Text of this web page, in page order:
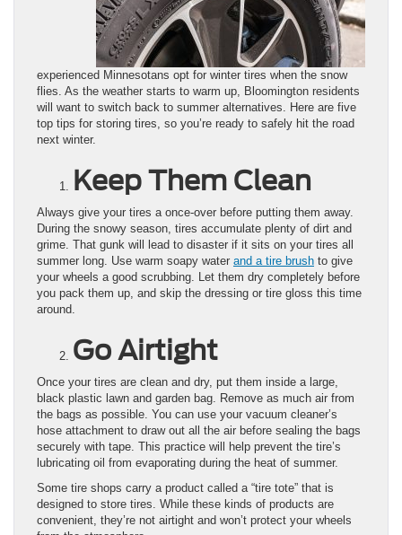
experienced Minnesotans opt for winter tires when the snow
flies. As the weather starts to warm up, Bloomington residents
will want to switch back to summer alternatives. Here are five
top tips for storing tires, so you’re ready to safely hit the road
next winter.
Keep Them Clean
Always give your tires a once-over before putting them away.
During the snowy season, tires accumulate plenty of dirt and
grime. That gunk will lead to disaster if it sits on your tires all
summer long. Use warm soapy water and a tire brush to give
your wheels a good scrubbing. Let them dry completely before
you pack them up, and skip the dressing or tire gloss this time
around.
Go Airtight
Once your tires are clean and dry, put them inside a large,
black plastic lawn and garden bag. Remove as much air from
the bags as possible. You can use your vacuum cleaner’s
hose attachment to draw out all the air before sealing the bags
securely with tape. This practice will help prevent the tire’s
lubricating oil from evaporating during the heat of summer.
Some tire shops carry a product called a “tire tote” that is
designed to store tires. While these kinds of products are
convenient, they’re not airtight and won’t protect your wheels